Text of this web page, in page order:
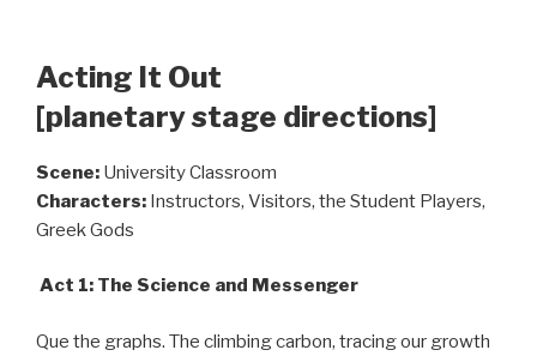
Acting It Out
[planetary stage directions]
Scene: University Classroom
Characters: Instructors, Visitors, the Student Players,
Greek Gods
Act 1: The Science and Messenger
Que the graphs. The climbing carbon, tracing our growth